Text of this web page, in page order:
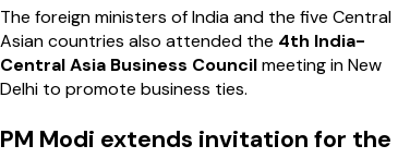
The foreign ministers of India and the five Central
Asian countries also attended the 4th India-
Central Asia Business Councilmeeting in New
Delhi to promote business ties.
PM Modi extends invitation for the